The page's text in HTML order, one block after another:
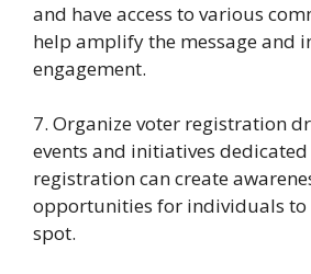
and have access to various
help amplify the message and
engagement.
7. Organize voter registration
events and initiatives
registration can create
opportunities for individuals to
spot.